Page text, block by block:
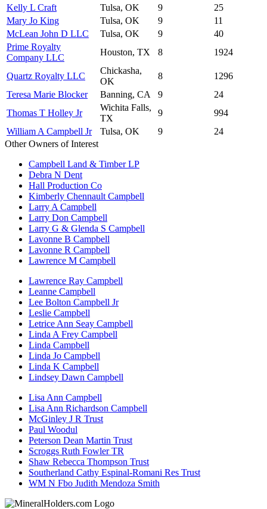
Kelly L Craft
Tulsa, OK 9
25
Mary Jo King
Tulsa, OK 9
11
McLean John D LLC
Tulsa, OK 9
40
Prime Royalty
Company LLC
Houston, TX 8 1924
Quartz Royalty LLC
Chickasha,
OK
8
1296
Teresa Marie Blocker
Banning, CA 9
24
Thomas T Holley Jr
Wichita Falls,
TX
9
994
William A Campbell Jr
Tulsa, OK 9
24
Other Owners of Interest
Campbell Land & Timber LP
Debra N Dent
Hall Production Co
Kimberly Chennault Campbell
Larry A Campbell
Larry Don Campbell
Larry G & Glenda S Campbell
Lavonne B Campbell
Lavonne R Campbell
Lawrence M Campbell
Lawrence Ray Campbell
Leanne Campbell
Lee Bolton Campbell Jr
Leslie Campbell
Letrice Ann Seay Campbell
Linda A Frey Campbell
Linda Campbell
Linda Jo Campbell
Linda K Campbell
Lindsey Dawn Campbell
Lisa Ann Campbell
Lisa Ann Richardson Campbell
McGinley J R Trust
Paul Woodul
Peterson Dean Martin Trust
Scroggs Ruth Fowler TR
Shaw Rebecca Thompson Trust
Southerland Cathy Espinal-Romani Res Trust
WM N Fbo Judith Mendoza Smith